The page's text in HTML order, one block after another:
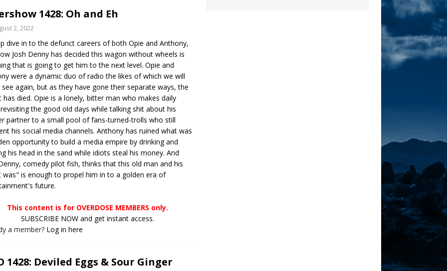
1428: Oh and Eh
2, 2022
dive in to the defunct careers of both Opie and Anthony,
Josh Denny has decided this wagon without wheels is
that is going to get him to the next level. Opie and
were a dynamic duo of radio the likes of which we will
see again, but as they have gone their separate ways, the
has died. Opie is a lonely, bitter man who makes daily
the good old days while talking shit about his
partner to a small pool of fans-turned-trolls who still
his social media channels. Anthony has ruined what was
opportunity to build a media empire by drinking and
his head in the sand while idiots steal his money. And
comedy pilot fish, thinks that this old man and his
was" is enough to propel him in to a golden era of
future.
This content is for OVERDOSE MEMBERS only.
SUBSCRIBE NOW and get instant access.
a member? Log in here
1428: Deviled Eggs & Sour Ginger